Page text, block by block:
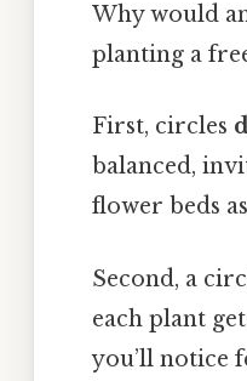
Why would
planting a
First, circles
balanced,
flower beds
Second, a
each plant
you’ll notice